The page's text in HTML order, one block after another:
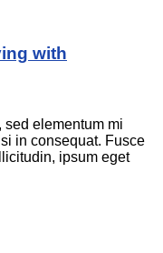
with
elementum mi
in consequat. Fusce
ipsum eget